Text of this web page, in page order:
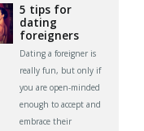
5 tips for
dating
foreigners
Dating a foreigner is
really fun, but only if
you are open-minded
enough to accept and
embrace their